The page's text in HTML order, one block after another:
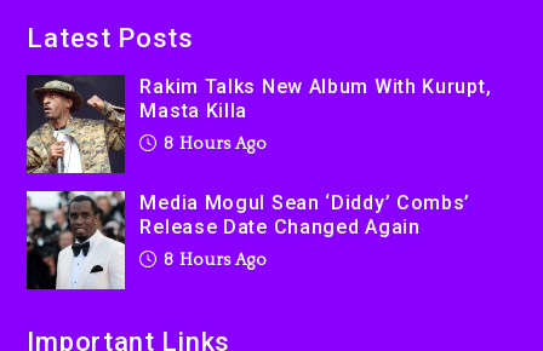
Owner Of Her Whisky Brand
1 day ago
Latest Posts
Rakim Talks New Album With Kurupt,
Masta Killa
8 Hours Ago
Media Mogul Sean ‘Diddy’ Combs’
Release Date Changed Again
8 Hours Ago
Important Links